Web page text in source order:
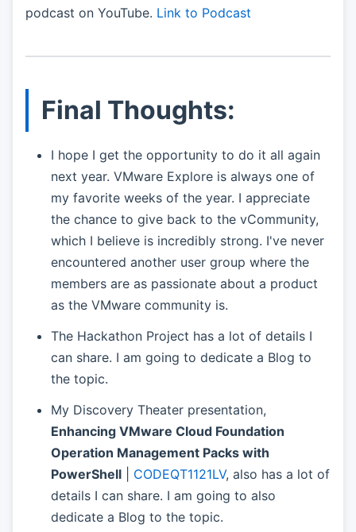
podcast on YouTube. Link to Podcast
Final Thoughts:
I hope I get the opportunity to do it all again
next year. VMware Explore is always one of
my favorite weeks of the year. I appreciate
the chance to give back to the vCommunity,
which I believe is incredibly strong. I've never
encountered another user group where the
members are as passionate about a product
as the VMware community is.
The Hackathon Project has a lot of details I
can share. I am going to dedicate a Blog to
the topic.
My Discovery Theater presentation,
Enhancing VMware Cloud Foundation
Operation Management Packs with
PowerShell
CODEQT1121LV, also has a lot of
details I can share. I am going to also
dedicate a Blog to the topic.